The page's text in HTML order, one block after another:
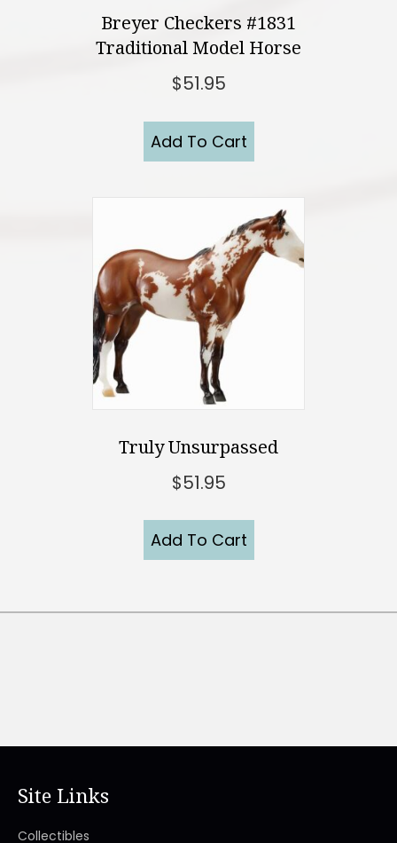
Breyer Checkers #1831
Traditional Model Horse
$51.95
Add To Cart
Truly Unsurpassed
$51.95
Add To Cart
Site Links
Collectibles